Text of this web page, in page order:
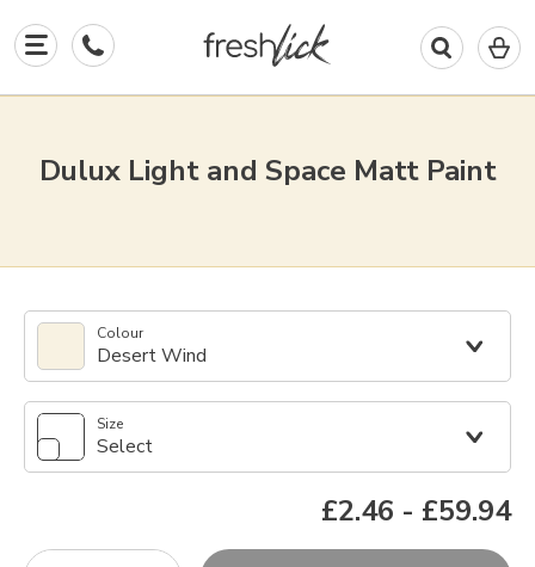
0
in
Dulux Light and Space Matt Paint
Colour
Desert Wind
Size
Select
£2.46 - £59.94